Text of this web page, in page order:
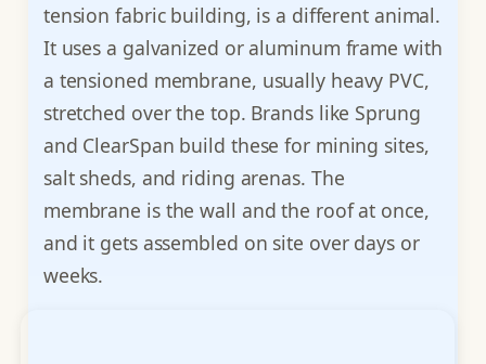
tension fabric building, is a different animal.
It uses a galvanized or aluminum frame with
a tensioned membrane, usually heavy PVC,
stretched over the top. Brands like Sprung
and ClearSpan build these for mining sites,
salt sheds, and riding arenas. The
membrane is the wall and the roof at once,
and it gets assembled on site over days or
weeks.